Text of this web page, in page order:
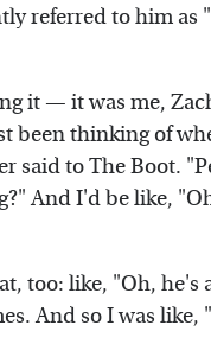
referred to him as
it — it was me,
been thinking of
said to The Boot.
And I'd be like,
too: like, "Oh, he's
And so I was